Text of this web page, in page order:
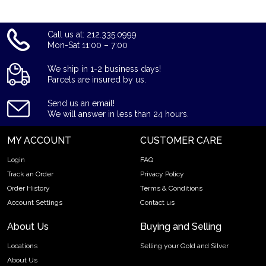
Call us at: 212.335.0999
Mon-Sat 11:00 – 7:00
We ship in 1-2 business days!
Parcels are insured by us.
Send us an email!
We will answer in less than 24 hours.
MY ACCOUNT
Login
Track an Order
Order History
Account Settings
CUSTOMER CARE
FAQ
Privacy Policy
Terms & Conditions
Contact us
About Us
Locations
About Us
Buying and Selling
Selling your Gold and Silver